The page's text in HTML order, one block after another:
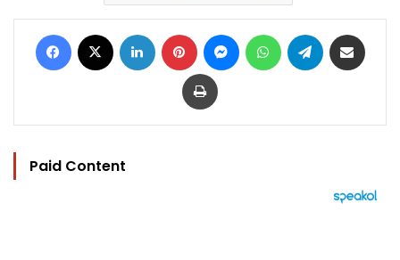
Facebook LinkedIn Pinterest MessengerWhatsAppTelegram
Print
Paid Content